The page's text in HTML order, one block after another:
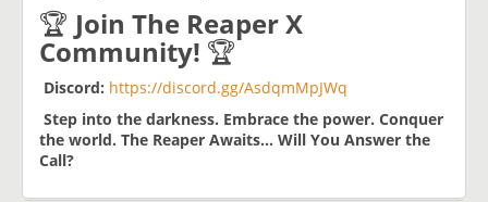
🏆 Join The Reaper X
Community! 🏆
Discord: https://discord.gg/AsdqmMpJWq
Step into the darkness. Embrace the power. Conquer
the world. The Reaper Awaits… Will You Answer the
Call?